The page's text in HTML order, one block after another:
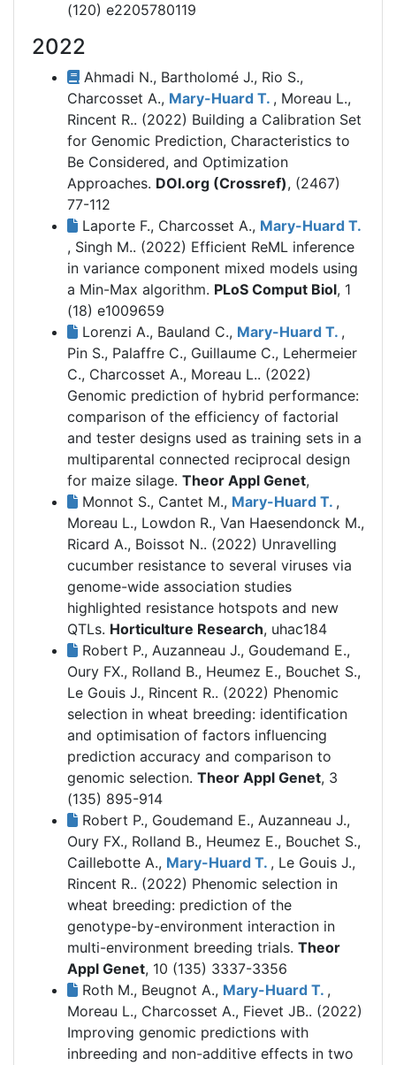
(120) e2205780119
2022
Ahmadi N., Bartholomé J., Rio S.,
Charcosset A., Mary-Huard T. , Moreau L.,
Rincent R.. (2022) Building a Calibration Set
for Genomic Prediction, Characteristics to
Be Considered, and Optimization
Approaches. DOI.org (Crossref), (2467)
77-112
Laporte F., Charcosset A., Mary-Huard T.
, Singh M.. (2022) Efficient ReML inference
in variance component mixed models using
a Min-Max algorithm. PLoS Comput Biol, 1
(18) e1009659
Lorenzi A., Bauland C., Mary-Huard T. ,
Pin S., Palaffre C., Guillaume C., Lehermeier
C., Charcosset A., Moreau L.. (2022)
Genomic prediction of hybrid performance:
comparison of the efficiency of factorial
and tester designs used as training sets in a
multiparental connected reciprocal design
for maize silage. Theor Appl Genet,
Monnot S., Cantet M., Mary-Huard T. ,
Moreau L., Lowdon R., Van Haesendonck M.,
Ricard A., Boissot N.. (2022) Unravelling
cucumber resistance to several viruses via
genome-wide association studies
highlighted resistance hotspots and new
QTLs. Horticulture Research, uhac184
Robert P., Auzanneau J., Goudemand E.,
Oury FX., Rolland B., Heumez E., Bouchet S.,
Le Gouis J., Rincent R.. (2022) Phenomic
selection in wheat breeding: identification
and optimisation of factors influencing
prediction accuracy and comparison to
genomic selection. Theor Appl Genet, 3
(135) 895-914
Robert P., Goudemand E., Auzanneau J.,
Oury FX., Rolland B., Heumez E., Bouchet S.,
Caillebotte A., Mary-Huard T. , Le Gouis J.,
Rincent R.. (2022) Phenomic selection in
wheat breeding: prediction of the
genotype-by-environment interaction in
multi-environment breeding trials. Theor
Appl Genet, 10 (135) 3337-3356
Roth M., Beugnot A., Mary-Huard T. ,
Moreau L., Charcosset A., Fievet JB.. (2022)
Improving genomic predictions with
inbreeding and non-additive effects in two